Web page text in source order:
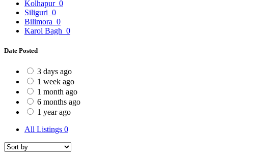
Kolhapur 0
Siliguri 0
Bilimora 0
Karol Bagh 0
Date Posted
3 days ago
1 week ago
1 month ago
6 months ago
1 year ago
All Listings 0